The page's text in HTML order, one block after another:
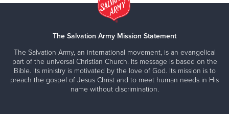
The Salvation Army Mission Statement
The Salvation Army, an international movement, is an evangelical
part of the universal Christian Church. Its message is based on the
Bible. Its ministry is motivated by the love of God. Its mission is to
preach the gospel of Jesus Christ and to meet human needs in His
name without discrimination.